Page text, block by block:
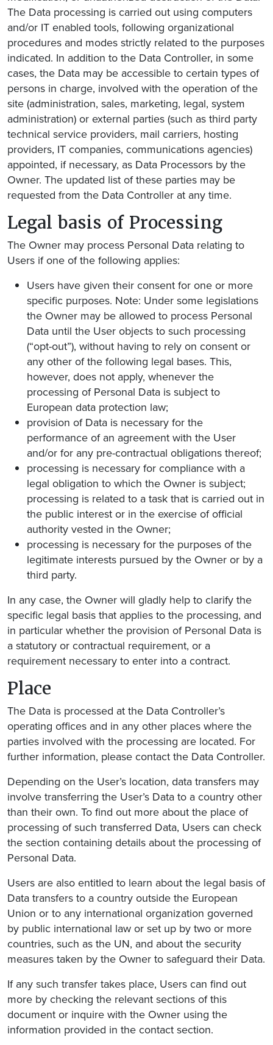
The Data processing is carried out using computers
and/or IT enabled tools, following organizational
procedures and modes strictly related to the purposes
indicated. In addition to the Data Controller, in some
cases, the Data may be accessible to certain types of
persons in charge, involved with the operation of the
site (administration, sales, marketing, legal, system
administration) or external parties (such as third party
technical service providers, mail carriers, hosting
providers, IT companies, communications agencies)
appointed, if necessary, as Data Processors by the
Owner. The updated list of these parties may be
requested from the Data Controller at any time.
Legal basis of Processing
The Owner may process Personal Data relating to
Users if one of the following applies:
Users have given their consent for one or more
specific purposes. Note: Under some legislations
the Owner may be allowed to process Personal
Data until the User objects to such processing
(“opt-out”), without having to rely on consent or
any other of the following legal bases. This,
however, does not apply, whenever the
processing of Personal Data is subject to
European data protection law;
provision of Data is necessary for the
performance of an agreement with the User
and/or for any pre-contractual obligations thereof;
processing is necessary for compliance with a
legal obligation to which the Owner is subject;
processing is related to a task that is carried out in
the public interest or in the exercise of official
authority vested in the Owner;
processing is necessary for the purposes of the
legitimate interests pursued by the Owner or by a
third party.
In any case, the Owner will gladly help to clarify the
specific legal basis that applies to the processing, and
in particular whether the provision of Personal Data is
a statutory or contractual requirement, or a
requirement necessary to enter into a contract.
Place
The Data is processed at the Data Controller’s
operating offices and in any other places where the
parties involved with the processing are located. For
further information, please contact the Data Controller.
Depending on the User’s location, data transfers may
involve transferring the User’s Data to a country other
than their own. To find out more about the place of
processing of such transferred Data, Users can check
the section containing details about the processing of
Personal Data.
Users are also entitled to learn about the legal basis of
Data transfers to a country outside the European
Union or to any international organization governed
by public international law or set up by two or more
countries, such as the UN, and about the security
measures taken by the Owner to safeguard their Data.
If any such transfer takes place, Users can find out
more by checking the relevant sections of this
document or inquire with the Owner using the
information provided in the contact section.